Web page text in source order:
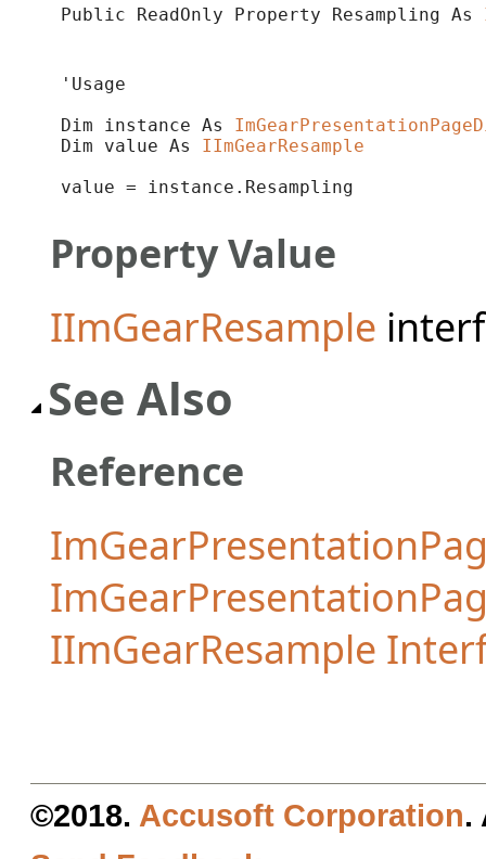
Public ReadOnly Property Resampling As
'Usage
Dim instance As
Dim value As IImGearResample
value = instance.Resampling
Property Value
IImGearResample
See Also
Reference
IImGearResample
©2018. Accusoft Corporation.